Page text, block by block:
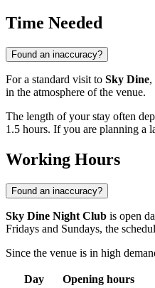
Time Needed
Found an inaccuracy?
For a standard visit to Sky Dine,
in the atmosphere of the venue.
The length of your stay often
1.5 hours. If you are planning a
Working Hours
Found an inaccuracy?
Sky Dine Night Club is open
Fridays and Sundays, the
Since the venue is in high
Day
Opening hours